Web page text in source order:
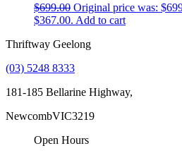
$699.00 Original price was:
$367.00. Add to cart
Thriftway Geelong
(03) 5248 8333
181-185 Bellarine Highway,
NewcombVIC3219
Open Hours